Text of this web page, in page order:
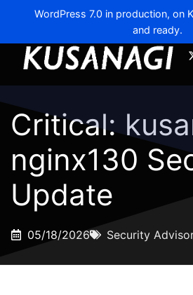
WordPress 7.0 in production, on
and ready.
Critical:
nginx130
Update
05/18/2026 Security
A-